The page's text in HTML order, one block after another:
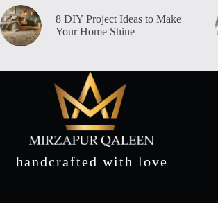
8 DIY Project Ideas to Make
Your Home Shine
handcrafted with love